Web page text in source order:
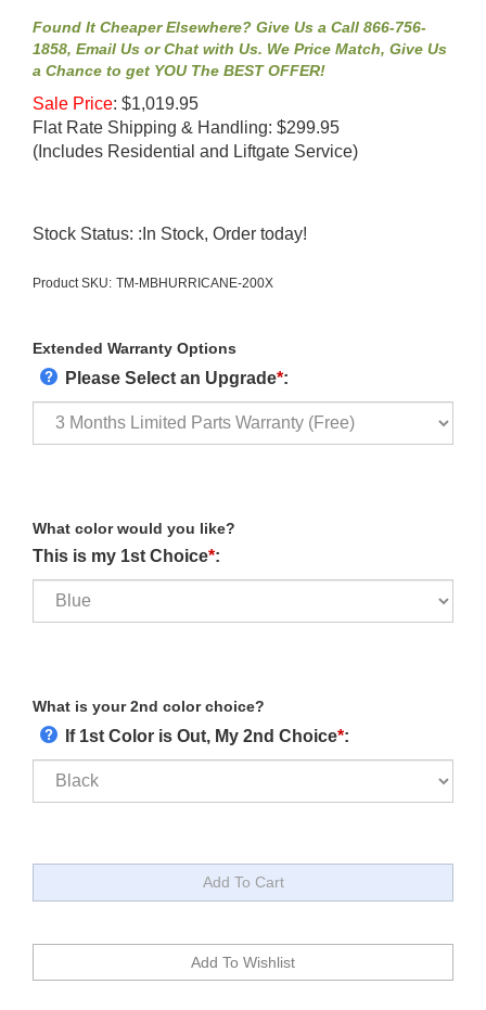
Found It Cheaper Elsewhere? Give Us a Call 866-756-
1858, Email Us or Chat with Us. We Price Match, Give Us
a Chance to get YOU The BEST OFFER!
Sale Price: $1,019.95
Flat Rate Shipping & Handling: $299.95
(Includes Residential and Liftgate Service)
Stock Status: :In Stock, Order today!
Product SKU: TM-MBHURRICANE-200X
Extended Warranty Options
Please Select an Upgrade*:
What color would you like?
This is my 1st Choice*:
What is your 2nd color choice?
If 1st Color is Out, My 2nd Choice*: